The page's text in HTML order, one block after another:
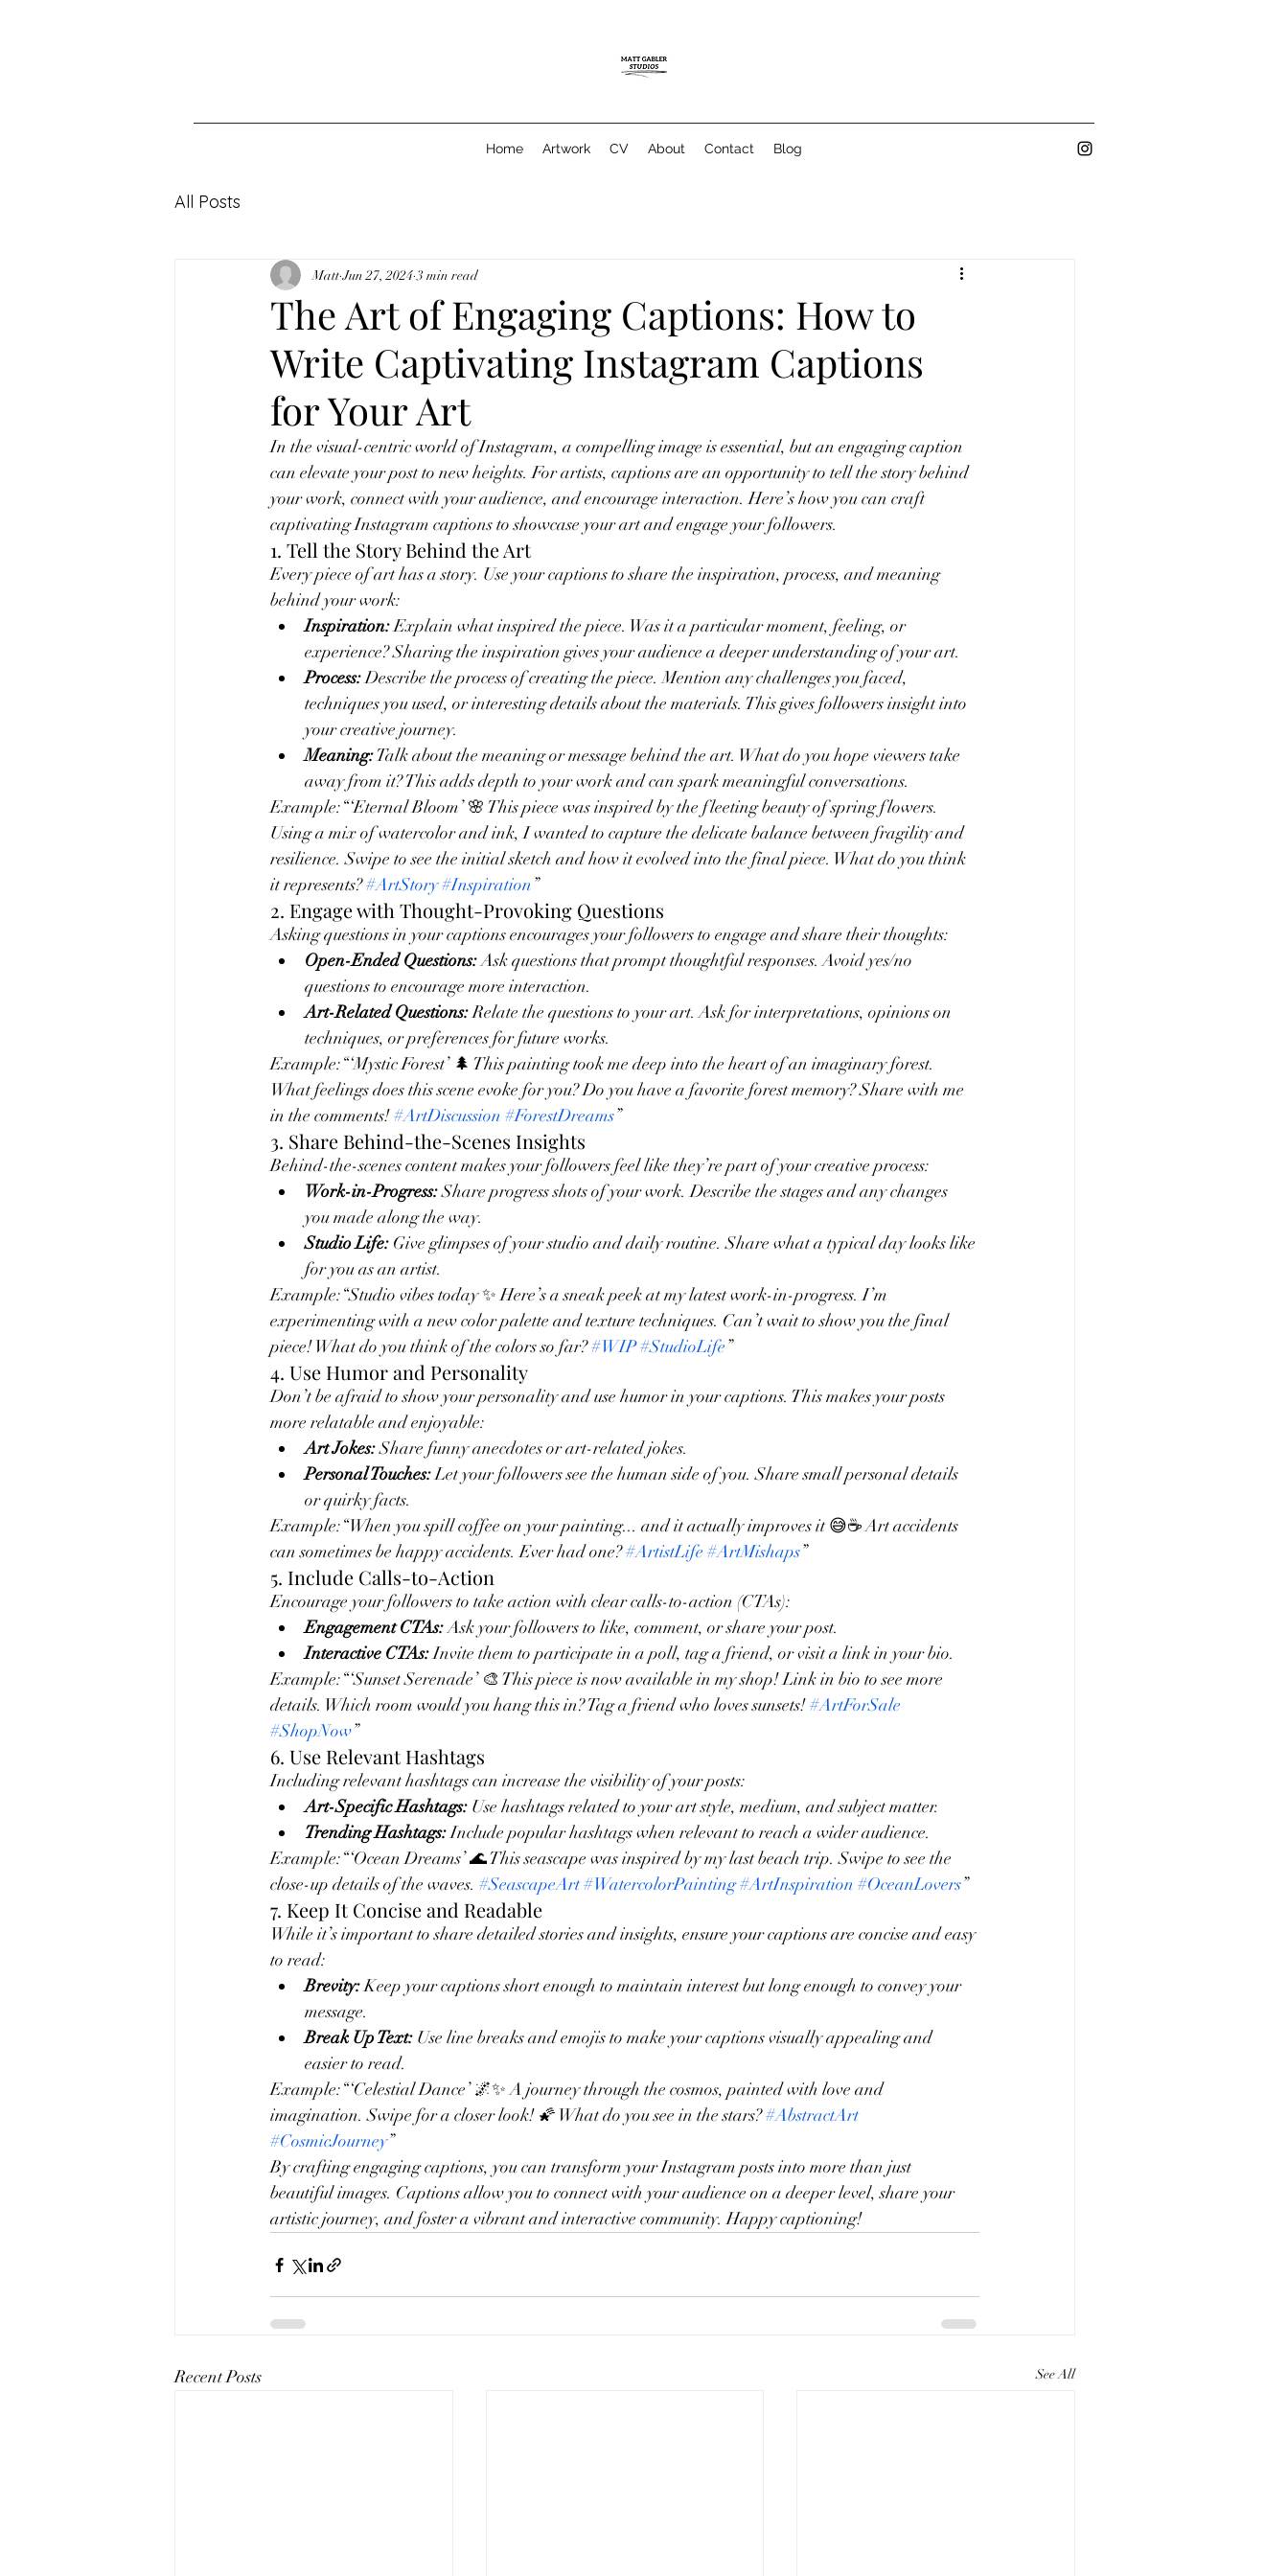
Home Artwork CV About Contact Blog
All Posts
The Art of Engaging Captions: How to
Write Captivating Instagram Captions
for Your Art
Matt Jun 27, 2024 3 min read
In the visual-centric world of Instagram, a compelling image is essential, but an engaging caption
can elevate your post to new heights. For artists, captions are an opportunity to tell the story behind
your work, connect with your audience, and encourage interaction. Here’s how you can craft
captivating Instagram captions to showcase your art and engage your followers.
1. Tell the Story Behind the Art
Every piece of art has a story. Use your captions to share the inspiration, process, and meaning
behind your work:
Inspiration: Explain what inspired the piece. Was it a particular moment, feeling, or
experience? Sharing the inspiration gives your audience a deeper understanding of your art.
Process: Describe the process of creating the piece. Mention any challenges you faced,
techniques you used, or interesting details about the materials. This gives followers insight into
your creative journey.
Meaning: Talk about the meaning or message behind the art. What do you hope viewers take
away from it? This adds depth to your work and can spark meaningful conversations.
Example:“‘Eternal Bloom’ 🌸 This piece was inspired by the fleeting beauty of spring flowers.
Using a mix of watercolor and ink, I wanted to capture the delicate balance between fragility and
resilience. Swipe to see the initial sketch and how it evolved into the final piece. What do you think
it represents? #ArtStory#Inspiration”
2. Engage with Thought-Provoking Questions
Asking questions in your captions encourages your followers to engage and share their thoughts:
Open-Ended Questions: Ask questions that prompt thoughtful responses. Avoid yes/no
questions to encourage more interaction.
Art-Related Questions: Relate the questions to your art. Ask for interpretations, opinions on
techniques, or preferences for future works.
Example:“‘Mystic Forest’ 🌲 This painting took me deep into the heart of an imaginary forest.
What feelings does this scene evoke for you? Do you have a favorite forest memory? Share with me
in the comments! #ArtDiscussion #ForestDreams”
3. Share Behind-the-Scenes Insights
Behind-the-scenes content makes your followers feel like they’re part of your creative process:
Work-in-Progress: Share progress shots of your work. Describe the stages and any changes
you made along the way.
Studio Life: Give glimpses of your studio and daily routine. Share what a typical day looks like
for you as an artist.
Example:“Studio vibes today ✨ Here’s a sneak peek at my latest work-in-progress. I’m
experimenting with a new color palette and texture techniques. Can’t wait to show you the final
piece! What do you think of the colors so far? #WIP#StudioLife”
4. Use Humor and Personality
Don’t be afraid to show your personality and use humor in your captions. This makes your posts
more relatable and enjoyable:
Art Jokes: Share funny anecdotes or art-related jokes.
Personal Touches: Let your followers see the human side of you. Share small personal details
or quirky facts.
Example:“When you spill coffee on your painting... and it actually improves it 😅☕️ Art accidents
can sometimes be happy accidents. Ever had one? #ArtistLife #ArtMishaps”
5. Include Calls-to-Action
Encourage your followers to take action with clear calls-to-action (CTAs):
Engagement CTAs: Ask your followers to like, comment, or share your post.
Interactive CTAs: Invite them to participate in a poll, tag a friend, or visit a link in your bio.
Example:“‘Sunset Serenade’ 🎨 This piece is now available in my shop! Link in bio to see more
details. Which room would you hang this in? Tag a friend who loves sunsets! #ArtForSale
#ShopNow”
6. Use Relevant Hashtags
Including relevant hashtags can increase the visibility of your posts:
Art-Specific Hashtags: Use hashtags related to your art style, medium, and subject matter.
Trending Hashtags: Include popular hashtags when relevant to reach a wider audience.
Example:“‘Ocean Dreams’ 🌊 This seascape was inspired by my last beach trip. Swipe to see the
close-up details of the waves. #SeascapeArt#WatercolorPainting#ArtInspiration #OceanLovers”
7. Keep It Concise and Readable
While it’s important to share detailed stories and insights, ensure your captions are concise and easy
to read:
Brevity: Keep your captions short enough to maintain interest but long enough to convey your
message.
Break Up Text: Use line breaks and emojis to make your captions visually appealing and
easier to read.
Example:“‘Celestial Dance’ 🌌✨ A journey through the cosmos, painted with love and
imagination. Swipe for a closer look! 🌠 What do you see in the stars? #AbstractArt
#CosmicJourney”
By crafting engaging captions, you can transform your Instagram posts into more than just
beautiful images. Captions allow you to connect with your audience on a deeper level, share your
artistic journey, and foster a vibrant and interactive community. Happy captioning!
Recent Posts See All